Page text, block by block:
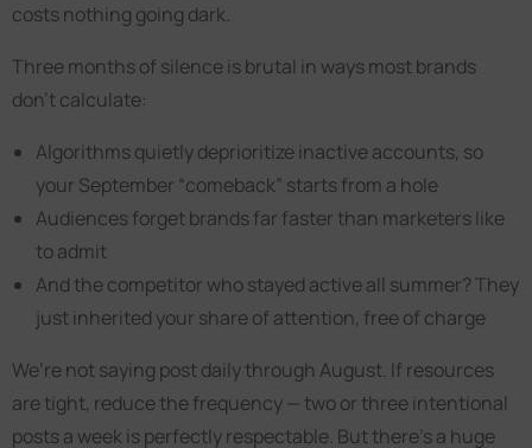
costs nothing going dark.
Three months of silence is brutal in ways most brands
don’t calculate:
Algorithms quietly deprioritize inactive accounts, so
your September “comeback” starts from a hole
Audiences forget brands far faster than marketers like
to admit
And the competitor who stayed active all summer? They
just inherited your share of attention, free of charge
We’re not saying post daily through August. If resources
are tight, reduce the frequency — two or three intentional
posts a week is perfectly respectable. But there’s a huge